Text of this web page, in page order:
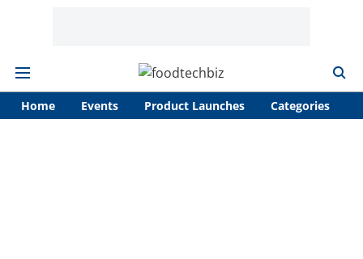
Home Events Product Launches Categories